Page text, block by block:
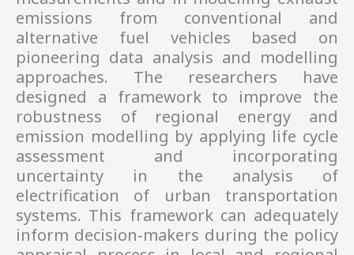
emissions from conventional and
alternative fuel vehicles based on
pioneering data analysis and modelling
approaches. The researchers have
designed a framework to improve the
robustness of regional energy and
emission modelling by applying life cycle
assessment and incorporating
uncertainty in the analysis of
electrification of urban transportation
systems. This framework can adequately
inform decision-makers during the policy